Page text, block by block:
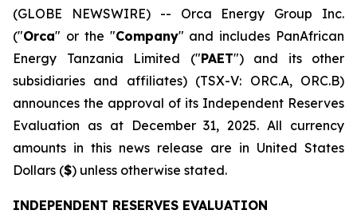
(GLOBE NEWSWIRE) -- Orca Energy Group Inc.
("Orca" or the "Company" and includes PanAfrican
Energy Tanzania Limited ("PAET") and its other
subsidiaries and affiliates) (TSX-V: ORC.A, ORC.B)
announces the approval of its Independent Reserves
Evaluation as at December 31, 2025. All currency
amounts in this news release are in United States
Dollars ($) unless otherwise stated.
INDEPENDENT RESERVES EVALUATION